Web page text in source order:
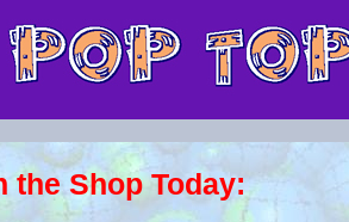
the Shop Today: